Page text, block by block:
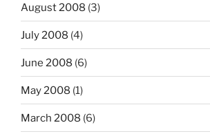
August 2008 (3)
July 2008 (4)
June 2008 (6)
May 2008 (1)
March 2008 (6)